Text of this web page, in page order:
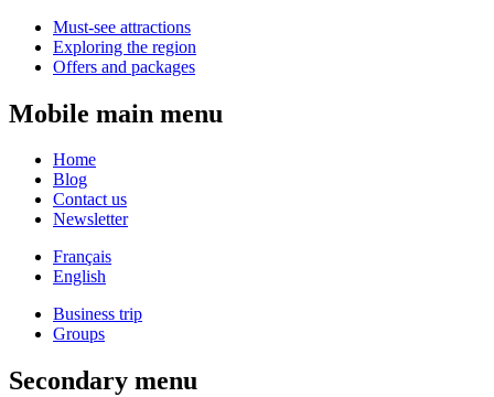
Must-see attractions
Exploring the region
Offers and packages
Mobile main menu
Home
Blog
Contact us
Newsletter
Français
English
Business trip
Groups
Secondary menu